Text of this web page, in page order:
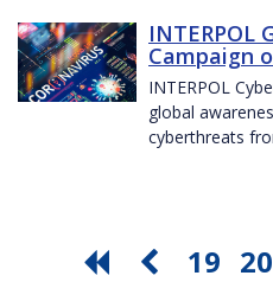
INTERPOL
Campaign
INTERPOL
global
cyberthreats
19 20